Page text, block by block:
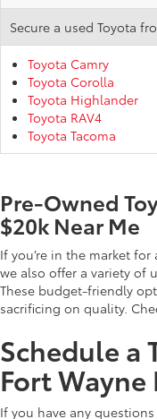
Secure a used Toyota
Toyota Camry
Toyota Corolla
Toyota Highlander
Toyota RAV4
Toyota Tacoma
Pre-Owned
$20k Near Me
If you’re in the market
we also offer a variety of
These budget-friendly
sacrificing on quality.
Schedule a
Fort
If you have any